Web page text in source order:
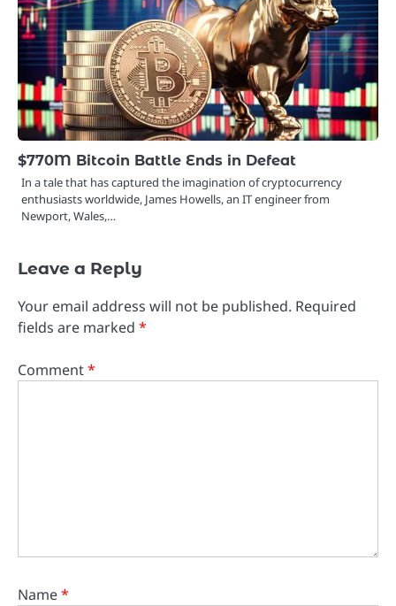
$770M Bitcoin Battle Ends in Defeat
In a tale that has captured the imagination of cryptocurrency
enthusiasts worldwide, James Howells, an IT engineer from
Newport, Wales,…
Leave a Reply
Your email address will not be published. Required
fields are marked *
Comment*
Name*